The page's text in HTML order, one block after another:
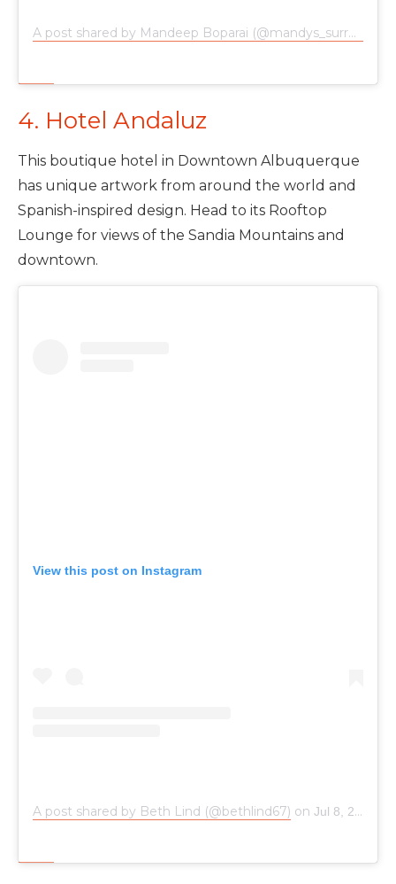
A post shared by Mandeep Boparai (@mandys_surroundings)
4. Hotel Andaluz
This boutique hotel in Downtown Albuquerque
has unique artwork from around the world and
Spanish-inspired design. Head to its Rooftop
Lounge for views of the Sandia Mountains and
downtown.
View this post on Instagram
A post shared by Beth Lind (@bethlind67) on Jul 8, 2019 at 4:09pm PDT